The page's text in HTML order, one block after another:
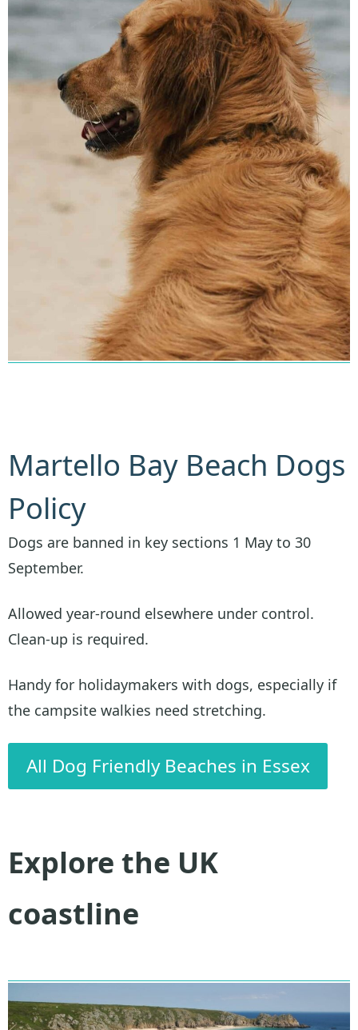
Martello Bay Beach Dogs
Policy
Dogs are banned in key sections 1 May to 30
September.
Allowed year-round elsewhere under control.
Clean-up is required.
Handy for holidaymakers with dogs, especially if
the campsite walkies need stretching.
All Dog Friendly Beaches in Essex
Explore the UK
coastline